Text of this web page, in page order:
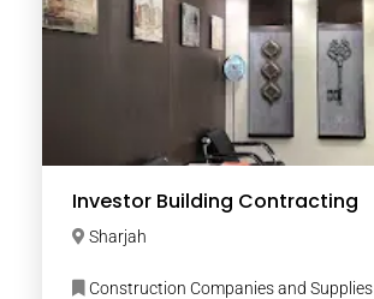
Investor Building Contracting
Sharjah
Construction Companies and Supplies